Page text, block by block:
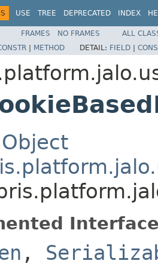
USE TREE DEPRECATED INDEX
FRAMES NO FRAMES
ALL
| METHOD DETAIL: FIELD |
,